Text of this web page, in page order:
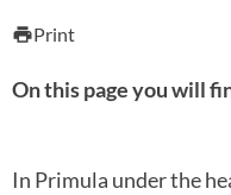
printPrint
On this page you will
In Primula under the